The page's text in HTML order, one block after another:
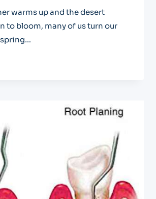
warms up and the desert
to bloom, many of us turn our